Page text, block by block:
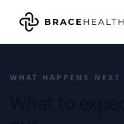
WHAT HAPPENS NEXT